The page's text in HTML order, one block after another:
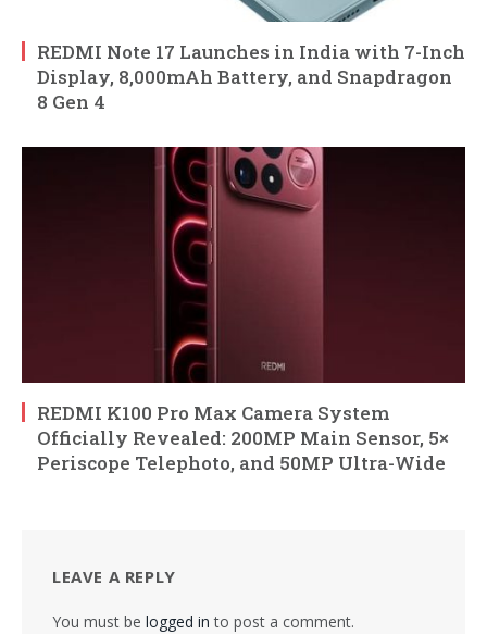
REDMI Note 17 Launches in India with 7-Inch
Display, 8,000mAh Battery, and Snapdragon
8 Gen 4
REDMI K100 Pro Max Camera System
Officially Revealed: 200MP Main Sensor, 5×
Periscope Telephoto, and 50MP Ultra-Wide
LEAVE A REPLY
You must be logged in to post a comment.